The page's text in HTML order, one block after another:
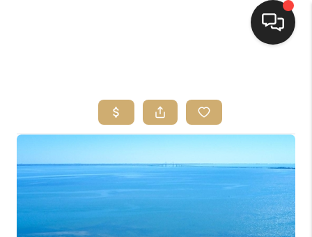
SEARCH LISTINGS
BUYING
SELLING
FINANCING
HOME VALUE